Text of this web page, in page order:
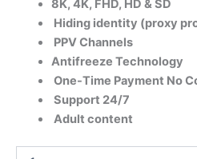
8K, 4K, FHD, HD & SD
Hiding identity (proxy
PPV Channels
Antifreeze Technology
One-Time Payment No
Support 24/7​
Adult content